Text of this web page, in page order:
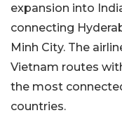
expansion into
connecting
Minh City. The
Vietnam routes
the most
countries.